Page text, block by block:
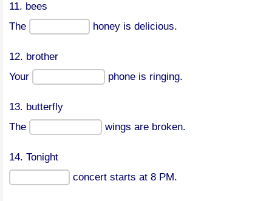
11. bees
The
honey is delicious.
12. brother
Your
phone is ringing.
13. butterfly
The
wings are broken.
14. Tonight
concert starts at 8 PM.